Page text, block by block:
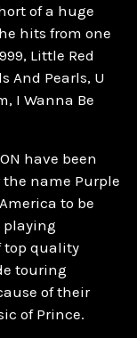
of a huge
hits from one
Little Red
And Pearls, U
I Wanna Be
have been
name Purple
to be
playing
top quality
touring
of their
of Prince.